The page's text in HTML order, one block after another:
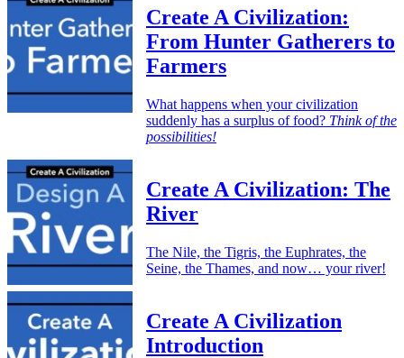
Create A Civilization:
From Hunter Gatherers to
Farmers
What happens when your civilization
suddenly has a surplus of food? Think of the
possibilities!
Create A Civilization: The
River
The Nile, the Tigris, the Euphrates, the
Seine, the Thames, and now… your river!
Create A Civilization
Introduction